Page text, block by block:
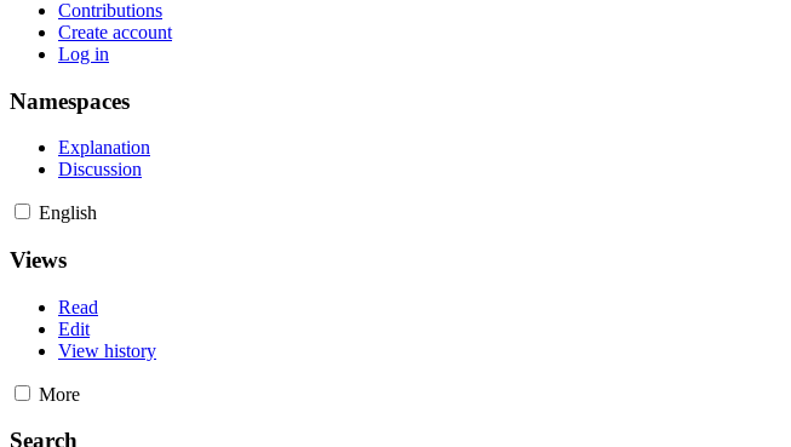
Contributions
Create account
Log in
Namespaces
Explanation
Discussion
English
Views
Read
Edit
View history
More
Search